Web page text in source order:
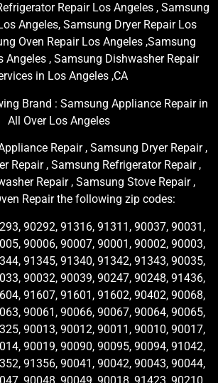
Repair Los Angeles , Samsung
Angeles, Samsung Dryer Repair Los
Oven Repair Los Angeles ,Samsung
Angeles , Samsung Dishwasher Repair
in Los Angeles ,CA
Brand : Samsung Appliance Repair in
All Over Los Angeles
Repair , Samsung Dryer Repair ,
Repair , Samsung Refrigerator Repair ,
Repair , Samsung Stove Repair ,
Repair the following zip codes:
90292, 91316, 91311, 90037, 90031,
90006, 90007, 90001, 90002, 90003,
91345, 91340, 91342, 91343, 90035,
90032, 90039, 90247, 90248, 91436,
91607, 91601, 91602, 90402, 90068,
90061, 90066, 90067, 90064, 90065,
90013, 90012, 90011, 90010, 90017,
90019, 90090, 90095, 90094, 91042,
91356, 90041, 90042, 90043, 90044,
90048, 90049, 90018, 91423, 90210,